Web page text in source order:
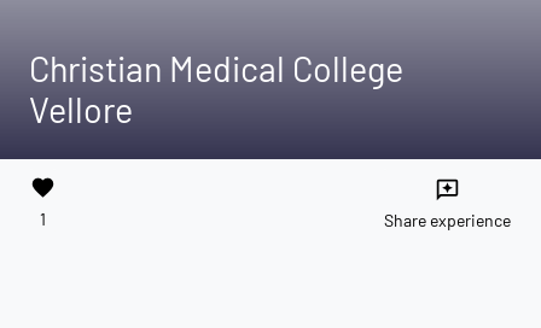
Christian Medical College
Vellore
favorite
1
reviews
Share experience